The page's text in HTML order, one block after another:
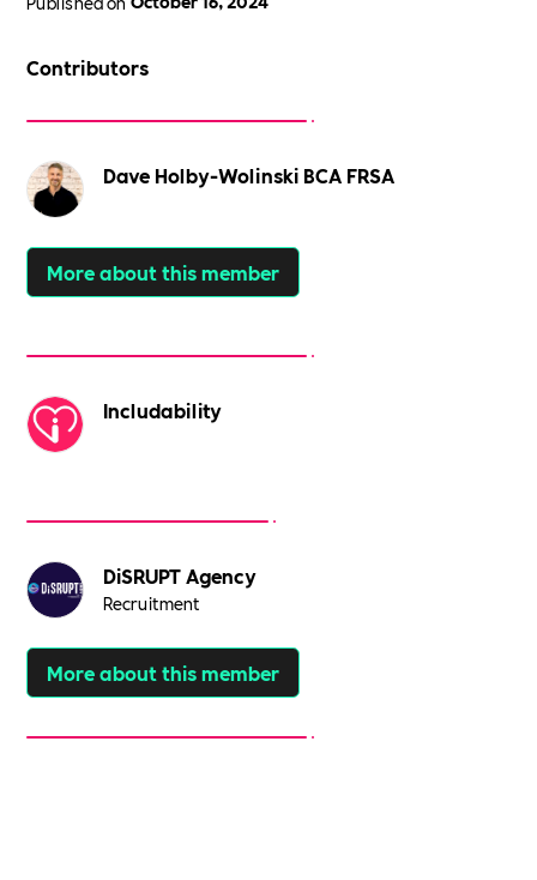
Contributors
Dave Holby-Wolinski BCA FRSA
More about this member
Includability
DiSRUPT Agency
Recruitment
More about this member